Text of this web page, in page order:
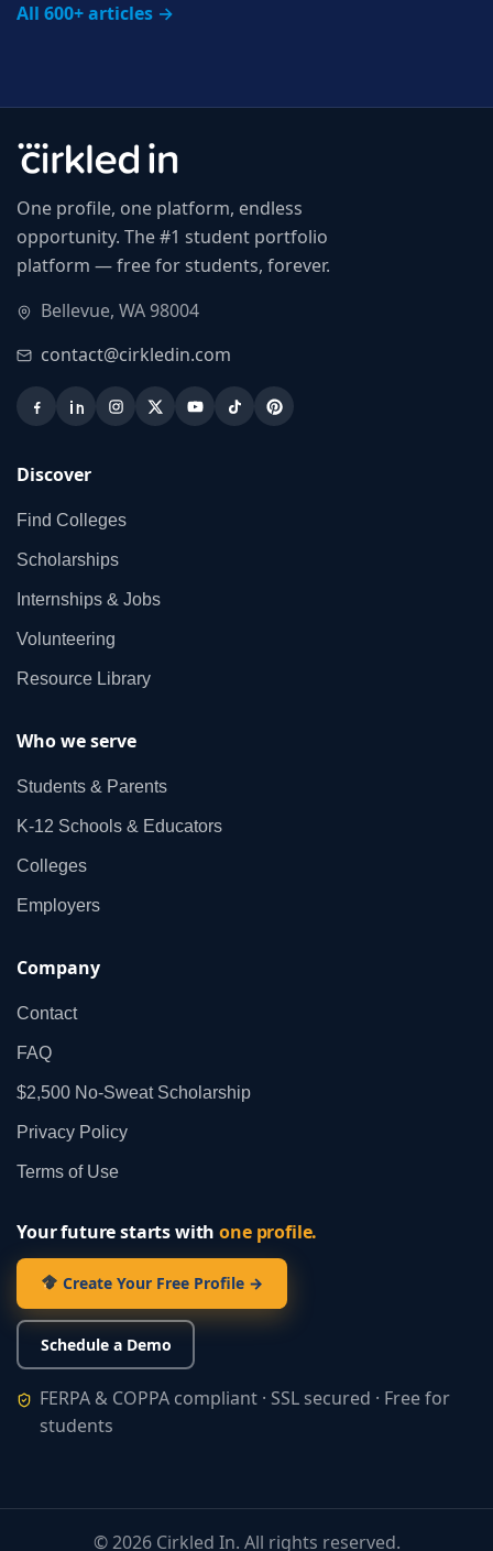
All 600+ articles →
One profile, one platform, endless
opportunity. The #1 student portfolio
platform — free for students, forever.
Bellevue, WA 98004
contact@cirkledin.com
Discover
Find Colleges
Scholarships
Internships & Jobs
Volunteering
Resource Library
Who we serve
Students & Parents
K‑12 Schools & Educators
Colleges
Employers
Company
Contact
FAQ
$2,500 No‑Sweat Scholarship
Privacy Policy
Terms of Use
Your future starts withone profile.
Create Your Free Profile →
Schedule a Demo
FERPA & COPPA compliant · SSL secured · Free for
students
©2026Cirkled In. All rights reserved.